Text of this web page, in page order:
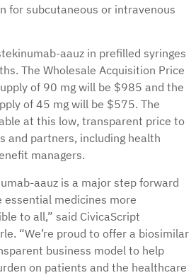
for subcutaneous or intravenous
aauz in prefilled syringes
The Wholesale Acquisition Price
of 90 mg will be $985 and the
of 45 mg will be $575. The
at this low, transparent price to
and partners, including health
managers.
aauz is a major step forward
essential medicines more
to all,” said CivicaScript
“We’re proud to offer a biosimilar
business model to help
on patients and the healthcare